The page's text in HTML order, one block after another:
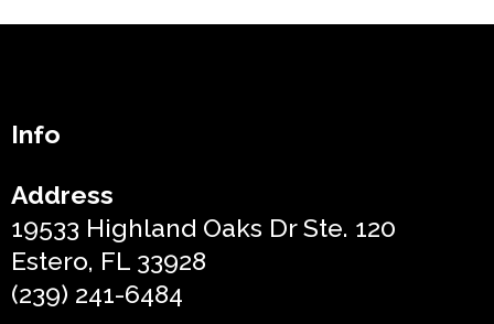
Info
Address
19533 Highland Oaks Dr Ste. 120
Estero, FL 33928
(239) 241-6484